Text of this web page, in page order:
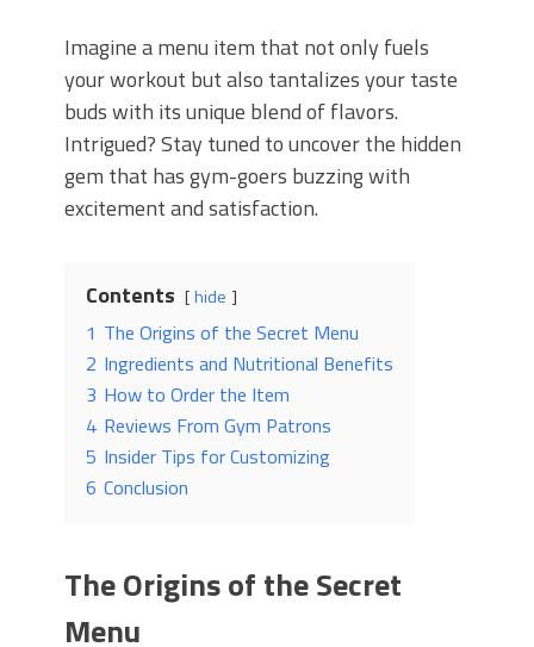
Imagine a menu item that not only fuels
your workout but also tantalizes your taste
buds with its unique blend of flavors.
Intrigued? Stay tuned to uncover the hidden
gem that has gym-goers buzzing with
excitement and satisfaction.
Contents hide
1 The Origins of the Secret Menu
2 Ingredients and Nutritional Benefits
3 How to Order the Item
4 Reviews From Gym Patrons
5 Insider Tips for Customizing
6 Conclusion
The Origins of the Secret
Menu